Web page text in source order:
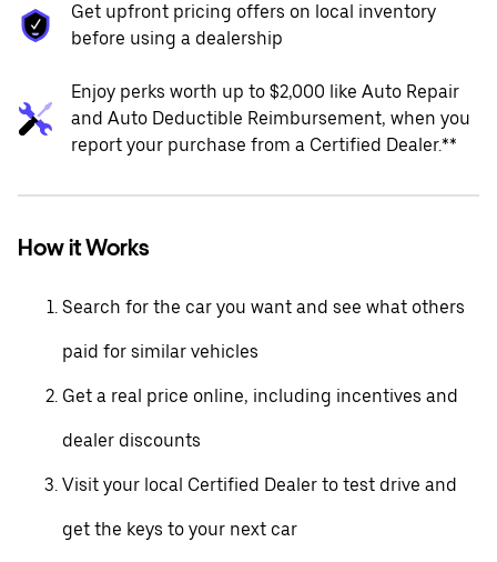
Get upfront pricing offers on local inventory
before using a dealership
Enjoy perks worth up to $2,000 like Auto Repair
and Auto Deductible Reimbursement, when you
report your purchase from a Certified Dealer.**
How it Works
Search for the car you want and see what others
paid for similar vehicles
Get a real price online, including incentives and
dealer discounts
Visit your local Certified Dealer to test drive and
get the keys to your next car